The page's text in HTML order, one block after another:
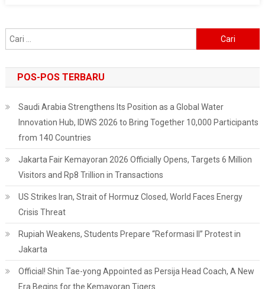
Smart
untuk:
POS-POS TERBARU
Saudi Arabia Strengthens Its Position as a Global Water
Innovation Hub, IDWS 2026 to Bring Together 10,000 Participants
from 140 Countries
Jakarta Fair Kemayoran 2026 Officially Opens, Targets 6 Million
Visitors and Rp8 Trillion in Transactions
US Strikes Iran, Strait of Hormuz Closed, World Faces Energy
Crisis Threat
Rupiah Weakens, Students Prepare “Reformasi II” Protest in
Jakarta
Official! Shin Tae-yong Appointed as Persija Head Coach, A New
Era Begins for the Kemayoran Tigers